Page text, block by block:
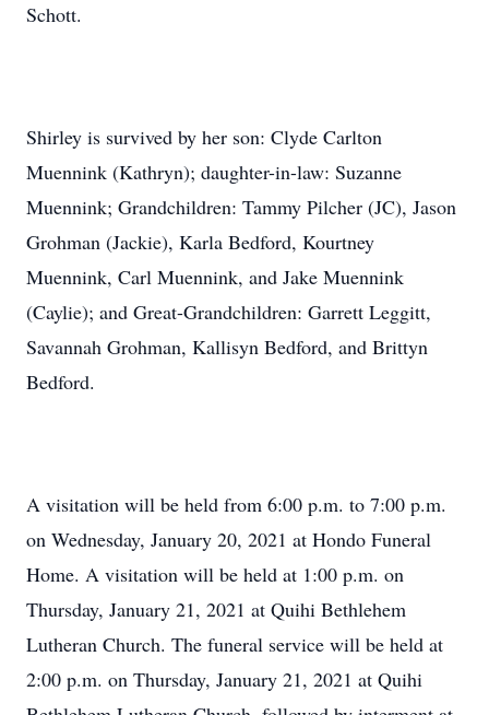
Schott.
Shirley is survived by her son: Clyde Carlton
Muennink (Kathryn); daughter-in-law: Suzanne
Muennink; Grandchildren: Tammy Pilcher (JC), Jason
Grohman (Jackie), Karla Bedford, Kourtney
Muennink, Carl Muennink, and Jake Muennink
(Caylie); and Great-Grandchildren: Garrett Leggitt,
Savannah Grohman, Kallisyn Bedford, and Brittyn
Bedford.
A visitation will be held from 6:00 p.m. to 7:00 p.m.
on Wednesday, January 20, 2021 at Hondo Funeral
Home. A visitation will be held at 1:00 p.m. on
Thursday, January 21, 2021 at Quihi Bethlehem
Lutheran Church. The funeral service will be held at
2:00 p.m. on Thursday, January 21, 2021 at Quihi